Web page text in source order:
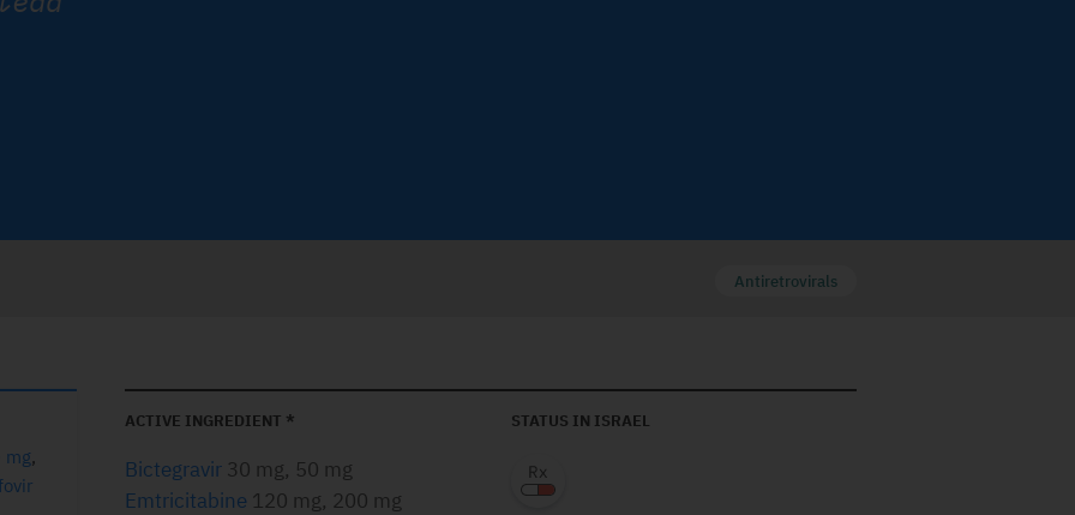
Antiretrovirals
mg,
ACTIVE INGREDIENT *
Bictegravir 30 mg, 50 mg
Emtricitabine 120 mg, 200 mg
STATUS IN ISRAEL